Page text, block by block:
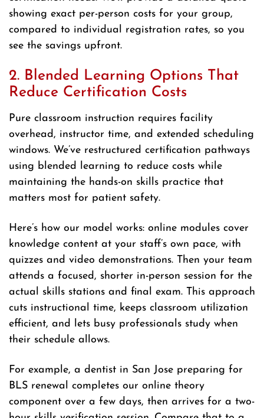
showing exact per-person costs for your group,
compared to individual registration rates, so you
see the savings upfront.
2. Blended Learning Options That
Reduce Certification Costs
Pure classroom instruction requires facility
overhead, instructor time, and extended scheduling
windows. We’ve restructured certification pathways
using blended learning to reduce costs while
maintaining the hands-on skills practice that
matters most for patient safety.
Here’s how our model works: online modules cover
knowledge content at your staff’s own pace, with
quizzes and video demonstrations. Then your team
attends a focused, shorter in-person session for the
actual skills stations and final exam. This approach
cuts instructional time, keeps classroom utilization
efficient, and lets busy professionals study when
their schedule allows.
For example, a dentist in San Jose preparing for
BLS renewal completes our online theory
component over a few days, then arrives for a two-